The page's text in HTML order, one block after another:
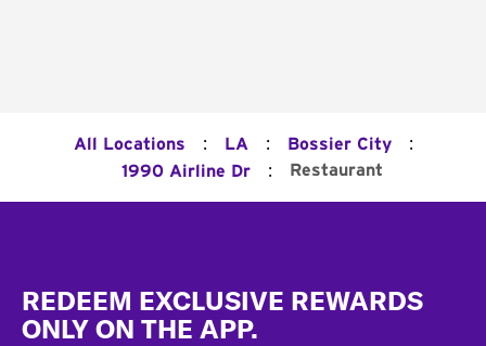
All Locations : LA : Bossier City :
1990 Airline Dr : Restaurant
REDEEM EXCLUSIVE REWARDS
ONLY ON THE APP.